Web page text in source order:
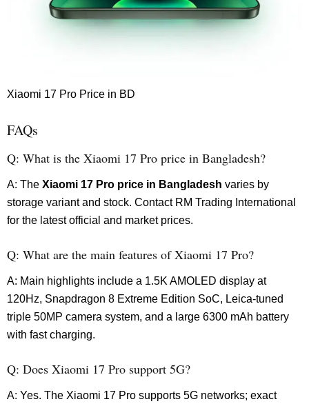
Xiaomi 17 Pro Price in BD
FAQs
Q: What is the Xiaomi 17 Pro price in Bangladesh?
A: The Xiaomi 17 Pro price in Bangladesh varies by
storage variant and stock. Contact RM Trading International
for the latest official and market prices.
Q: What are the main features of Xiaomi 17 Pro?
A: Main highlights include a 1.5K AMOLED display at
120Hz, Snapdragon 8 Extreme Edition SoC, Leica-tuned
triple 50MP camera system, and a large 6300 mAh battery
with fast charging.
Q: Does Xiaomi 17 Pro support 5G?
A: Yes. The Xiaomi 17 Pro supports 5G networks; exact